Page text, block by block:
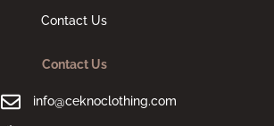
Contact Us
Contact Us
info@ceknoclothing.com